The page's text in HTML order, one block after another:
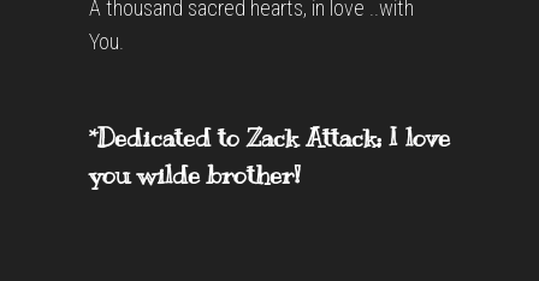
A thousand sacred hearts, in love ..with
You.
*Dedicated to Zack Attack; I love
you wilde brother!